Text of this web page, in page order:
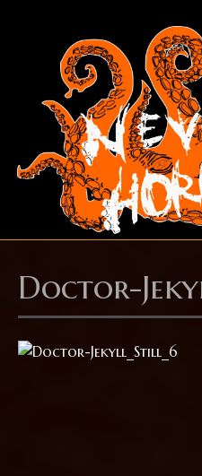
Doctor-